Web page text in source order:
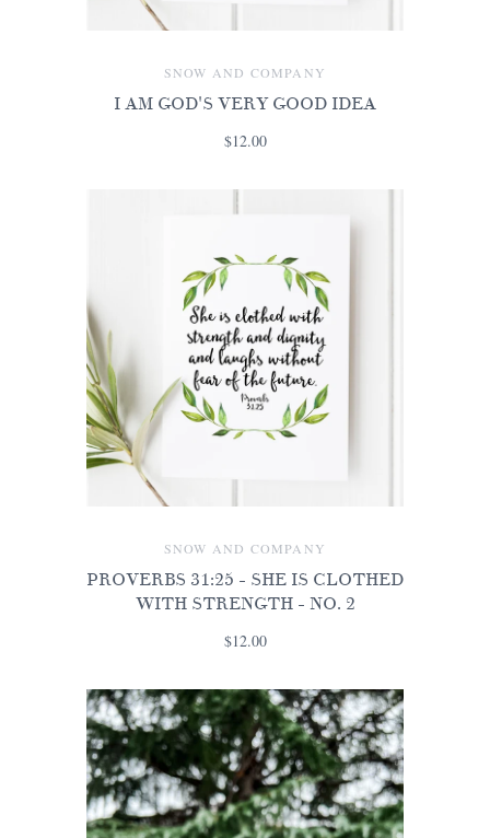
SNOW AND COMPANY
I AM GOD'S VERY GOOD IDEA
$12.00
SNOW AND COMPANY
PROVERBS 31:25 - SHE IS CLOTHED
WITH STRENGTH - NO. 2
$12.00